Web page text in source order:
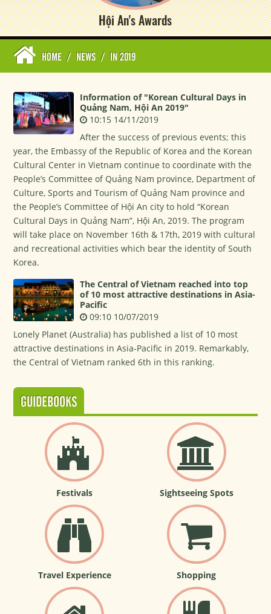
Hội An's Awards
HOME / NEWS / IN 2019
Information of "Korean Cultural Days in
Quảng Nam, Hội An 2019"
10:15 14/11/2019
After the success of previous events; this
year, the Embassy of the Republic of Korea and the Korean
Cultural Center in Vietnam continue to coordinate with the
People’s Committee of Quảng Nam province, Department of
Culture, Sports and Tourism of Quảng Nam province and
the People’s Committee of Hội An city to hold “Korean
Cultural Days in Quảng Nam”, Hội An, 2019. The program
will take place on November 16th & 17th, 2019 with cultural
and recreational activities which bear the identity of South
Korea.
The Central of Vietnam reached into top
of 10 most attractive destinations in Asia-
Pacific
09:10 10/07/2019
Lonely Planet (Australia) has published a list of 10 most
attractive destinations in Asia-Pacific in 2019. Remarkably,
the Central of Vietnam ranked 6th in this ranking.
GUIDEBOOKS
Festivals Sightseeing Spots
Travel Experience Shopping